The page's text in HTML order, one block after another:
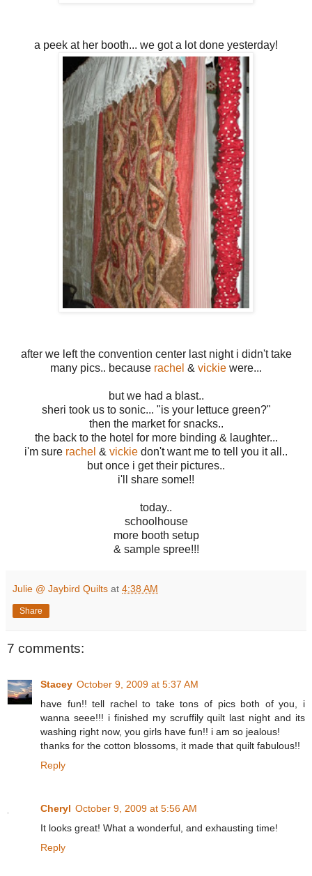
a peek at her booth... we got a lot done yesterday!
after we left the convention center last night i didn't take
many pics.. because rachel & vickie were...
but we had a blast..
sheri took us to sonic... "is your lettuce green?"
then the market for snacks..
the back to the hotel for more binding & laughter...
i'm sure rachel & vickie don't want me to tell you it all..
but once i get their pictures..
i'll share some!!
today..
schoolhouse
more booth setup
& sample spree!!!
Julie @ Jaybird Quilts at 4:38 AM
Share
7 comments:
Stacey October 9, 2009 at 5:37 AM
have fun!! tell rachel to take tons of pics both of you, i
wanna seee!!! i finished my scruffily quilt last night and its
washing right now, you girls have fun!! i am so jealous!
thanks for the cotton blossoms, it made that quilt fabulous!!
Reply
Cheryl October 9, 2009 at 5:56 AM
It looks great! What a wonderful, and exhausting time!
Reply